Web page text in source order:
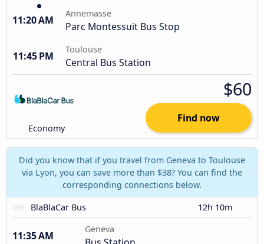
11:20 AM
Annemasse
Parc Montessuit Bus Stop
11:45 PM
Toulouse
Central Bus Station
Economy
$60
Find now
Did you know that if you travel from Geneva to Toulouse
via Lyon, you can save more than $38? You can find the
corresponding connections below.
BlaBlaCar Bus
12h 10m
11:35 AM
Geneva